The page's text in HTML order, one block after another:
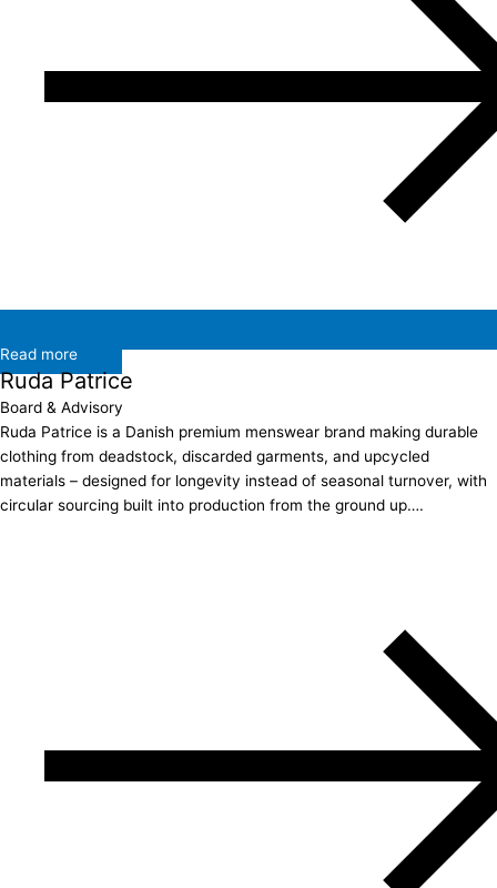
Read more
Ruda Patrice
Board & Advisory
Ruda Patrice is a Danish premium menswear brand making durable
clothing from deadstock, discarded garments, and upcycled
materials – designed for longevity instead of seasonal turnover, with
circular sourcing built into production from the ground up….